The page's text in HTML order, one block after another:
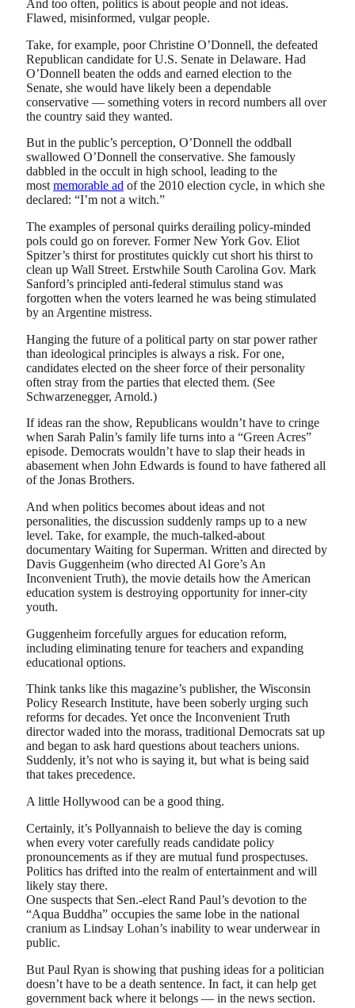
And too often, politics is about people and not ideas.
Flawed, misinformed, vulgar people.
Take, for example, poor Christine O’Donnell, the defeated
Republican candidate for U.S. Senate in Delaware. Had
O’Donnell beaten the odds and earned election to the
Senate, she would have likely been a dependable
conservative — something voters in record numbers all over
the country said they wanted.
But in the public’s perception, O’Donnell the oddball
swallowed O’Donnell the conservative. She famously
dabbled in the occult in high school, leading to the
most memorable ad of the 2010 election cycle, in which she
declared: “I’m not a witch.”
The examples of personal quirks derailing policy-minded
pols could go on forever. Former New York Gov. Eliot
Spitzer’s thirst for prostitutes quickly cut short his thirst to
clean up Wall Street. Erstwhile South Carolina Gov. Mark
Sanford’s principled anti-federal stimulus stand was
forgotten when the voters learned he was being stimulated
by an Argentine mistress.
Hanging the future of a political party on star power rather
than ideological principles is always a risk. For one,
candidates elected on the sheer force of their personality
often stray from the parties that elected them. (See
Schwarzenegger, Arnold.)
If ideas ran the show, Republicans wouldn’t have to cringe
when Sarah Palin’s family life turns into a “Green Acres”
episode. Democrats wouldn’t have to slap their heads in
abasement when John Edwards is found to have fathered all
of the Jonas Brothers.
And when politics becomes about ideas and not
personalities, the discussion suddenly ramps up to a new
level. Take, for example, the much-talked-about
documentary Waiting for Superman. Written and directed by
Davis Guggenheim (who directed Al Gore’s An
Inconvenient Truth), the movie details how the American
education system is destroying opportunity for inner-city
youth.
Guggenheim forcefully argues for education reform,
including eliminating tenure for teachers and expanding
educational options.
Think tanks like this magazine’s publisher, the Wisconsin
Policy Research Institute, have been soberly urging such
reforms for decades. Yet once the Inconvenient Truth
director waded into the morass, traditional Democrats sat up
and began to ask hard questions about teachers unions.
Suddenly, it’s not who is saying it, but what is being said
that takes precedence.
A little Hollywood can be a good thing.
Certainly, it’s Pollyannaish to believe the day is coming
when every voter carefully reads candidate policy
pronouncements as if they are mutual fund prospectuses.
Politics has drifted into the realm of entertainment and will
likely stay there.
One suspects that Sen.-elect Rand Paul’s devotion to the
“Aqua Buddha” occupies the same lobe in the national
cranium as Lindsay Lohan’s inability to wear underwear in
public.
But Paul Ryan is showing that pushing ideas for a politician
doesn’t have to be a death sentence. In fact, it can help get
government back where it belongs — in the news section.